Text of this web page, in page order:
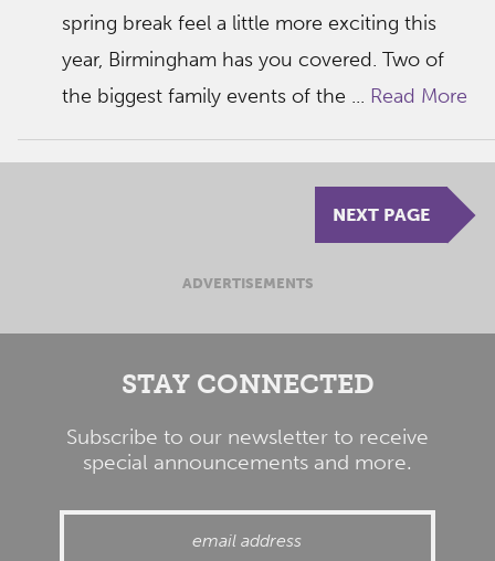
spring break feel a little more exciting this
year, Birmingham has you covered. Two of
the biggest family events of the ... Read More
NEXT PAGE
ADVERTISEMENTS
STAY CONNECTED
Subscribe to our newsletter to receive
special announcements and more.